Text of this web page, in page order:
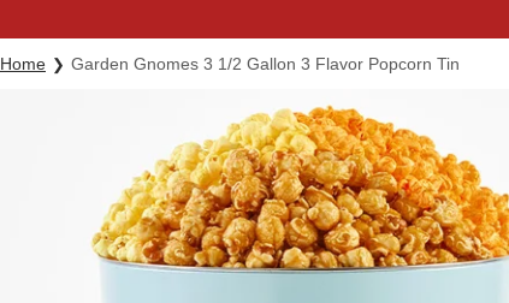
Home Garden Gnomes 3 1/2 Gallon 3 Flavor Popcorn Tin